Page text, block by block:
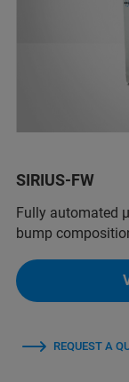
SIRIUS-FW
Fully automated
bump
REQUEST A